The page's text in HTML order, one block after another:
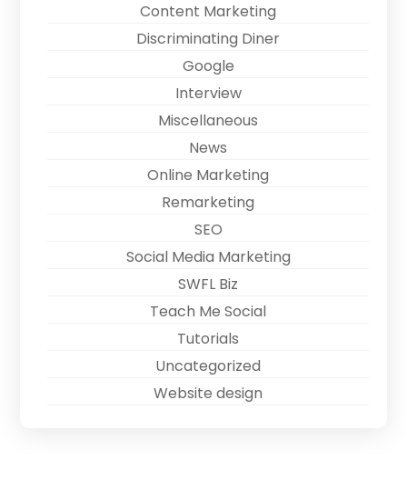
Content Marketing
Discriminating Diner
Google
Interview
Miscellaneous
News
Online Marketing
Remarketing
SEO
Social Media Marketing
SWFL Biz
Teach Me Social
Tutorials
Uncategorized
Website design